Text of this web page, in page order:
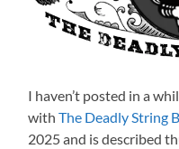
I haven’t posted in a
withThe Deadly String
2025 and is described